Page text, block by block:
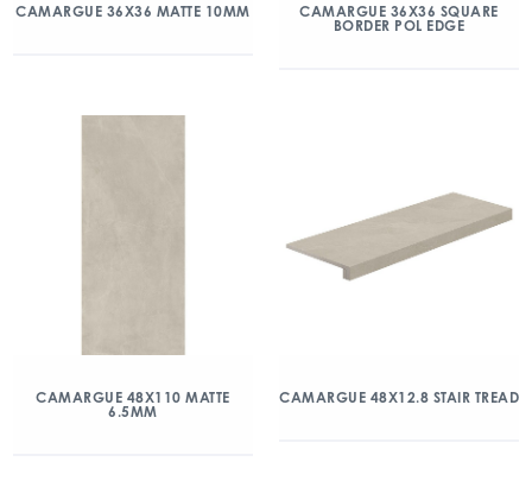
CAMARGUE 36X36 MATTE 10MM
CAMARGUE 36X36 SQUARE
BORDER POL EDGE
CAMARGUE 48X110 MATTE
6.5MM
CAMARGUE 48X12.8 STAIR TREAD